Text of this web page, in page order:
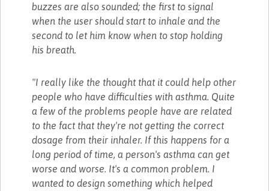
buzzes are also sounded; the first to signal
when the user should start to inhale and the
second to let him know when to stop holding
his breath.
"I really like the thought that it could help other
people who have difficulties with asthma. Quite
a few of the problems people have are related
to the fact that they're not getting the correct
dosage from their inhaler. If this happens for a
long period of time, a person's asthma can get
worse and worse. It's a common problem. I
wanted to design something which helped